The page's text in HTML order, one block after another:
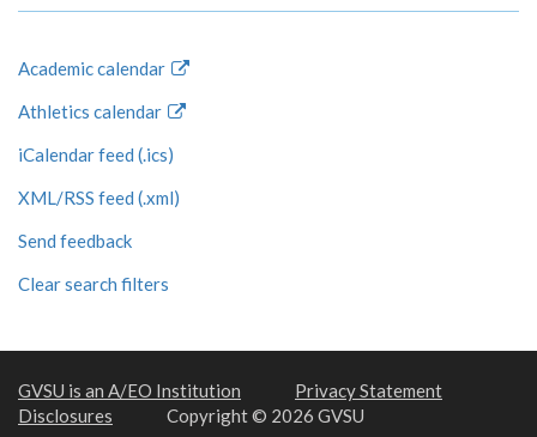
Academic calendar
Athletics calendar
iCalendar feed (.ics)
XML/RSS feed (.xml)
Send feedback
Clear search filters
GVSU is an A/EO Institution
Privacy Statement
Disclosures
Copyright © 2026 GVSU